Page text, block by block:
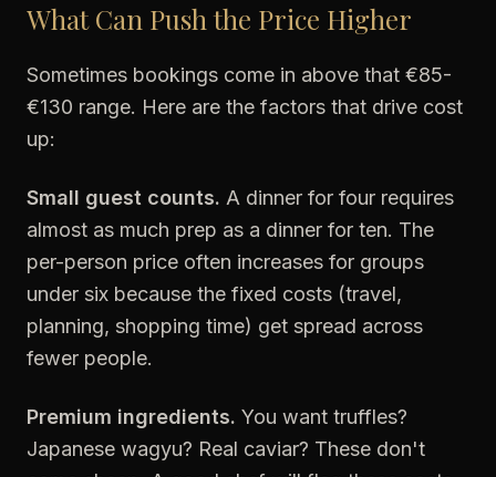
What Can Push the Price Higher
Sometimes bookings come in above that €85-
€130 range. Here are the factors that drive cost
up:
Small guest counts. A dinner for four requires
almost as much prep as a dinner for ten. The
per-person price often increases for groups
under six because the fixed costs (travel,
planning, shopping time) get spread across
fewer people.
Premium ingredients. You want truffles?
Japanese wagyu? Real caviar? These don't